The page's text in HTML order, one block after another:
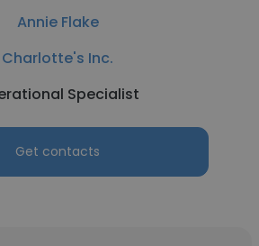
Annie Flake
Charlotte's Inc.
Specialist
Get contacts